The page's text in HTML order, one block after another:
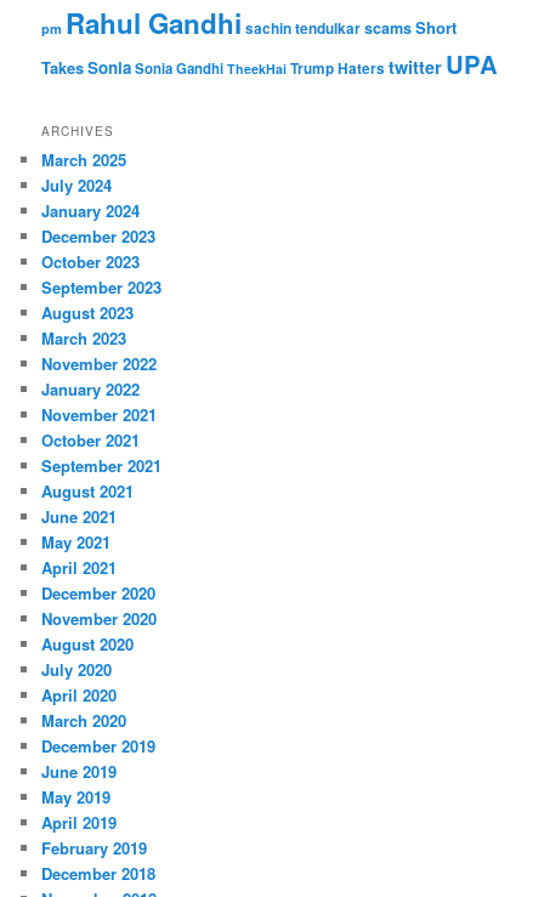
pm Rahul Gandhi sachin tendulkarscamsShort
TakesSoniaSonia Gandhi TheekHai Trump Haters twitter UPA
ARCHIVES
March 2025
July 2024
January 2024
December 2023
October 2023
September 2023
August 2023
March 2023
November 2022
January 2022
November 2021
October 2021
September 2021
August 2021
June 2021
May 2021
April 2021
December 2020
November 2020
August 2020
July 2020
April 2020
March 2020
December 2019
June 2019
May 2019
April 2019
February 2019
December 2018